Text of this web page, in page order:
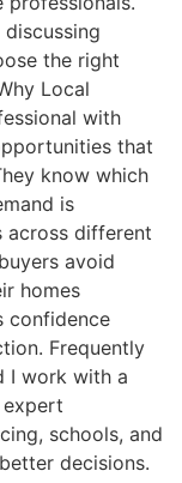
the right
Local
with
that
know which
is
across different
avoid
homes
confidence
Frequently
I work with a
schools, and
decisions.